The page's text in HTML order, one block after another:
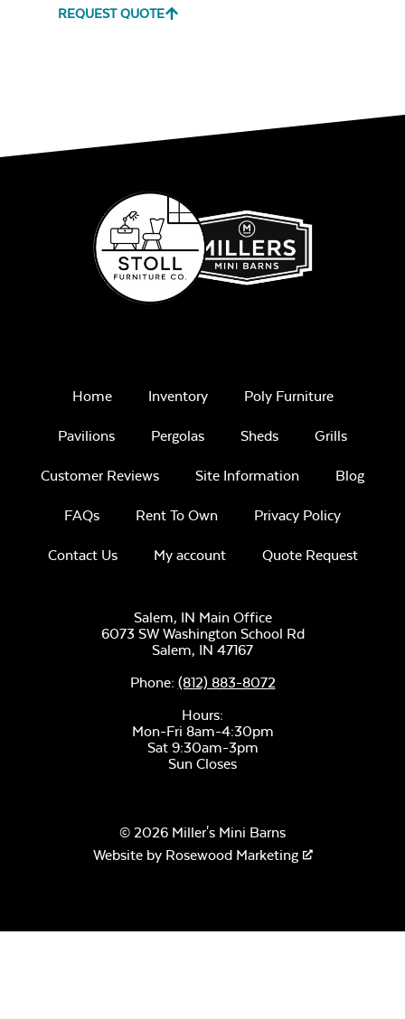
REQUEST QUOTE
Home Inventory Poly Furniture
Pavilions Pergolas Sheds Grills
Customer Reviews Site Information Blog
FAQs Rent To Own Privacy Policy
Contact Us My account Quote Request
Salem, IN Main Office
6073 SW Washington School Rd
Salem, IN 47167
Phone: (812) 883-8072
Hours:
Mon-Fri 8am-4:30pm
Sat 9:30am-3pm
Sun Closes
© 2026 Miller's Mini Barns
Website by Rosewood Marketing